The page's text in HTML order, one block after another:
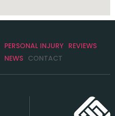
PERSONAL INJURY REVIEWS
NEWS CONTACT